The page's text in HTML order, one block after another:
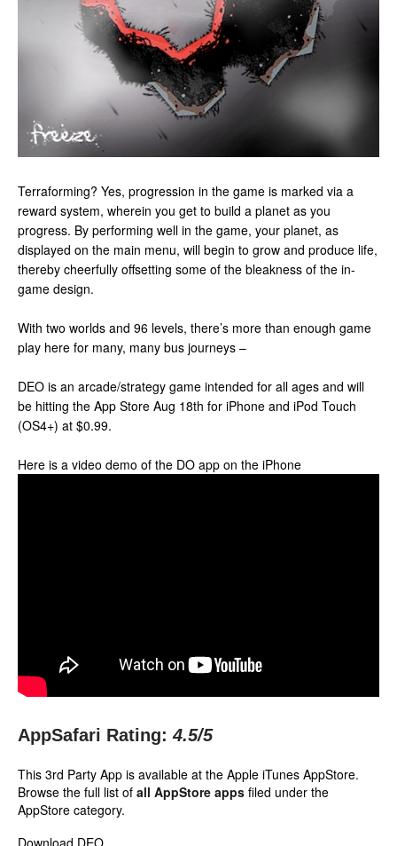
Terraforming? Yes, progression in the game is marked via a
reward system, wherein you get to build a planet as you
progress. By performing well in the game, your planet, as
displayed on the main menu, will begin to grow and produce life,
thereby cheerfully offsetting some of the bleakness of the in-
game design.
With two worlds and 96 levels, there’s more than enough game
play here for many, many bus journeys –
DEO is an arcade/strategy game intended for all ages and will
be hitting the App Store Aug 18th for iPhone and iPod Touch
(OS4+) at $0.99.
Here is a video demo of the DO app on the iPhone
AppSafari Rating: 4.5/5
This 3rd Party App is available at the Apple iTunes AppStore.
Browse the full list of all AppStore apps filed under the
AppStore category.
Download DEO